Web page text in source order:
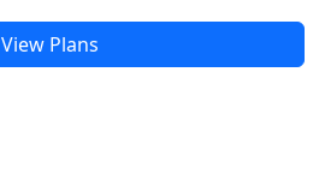
View Plans